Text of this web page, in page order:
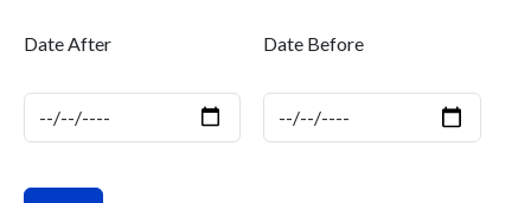
Date After
Date
Date Before
Date